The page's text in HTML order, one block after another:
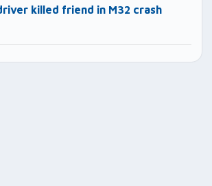
killed friend in M32 crash